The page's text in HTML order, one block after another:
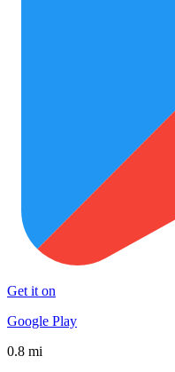
Get it on
Google Play
0.8 mi